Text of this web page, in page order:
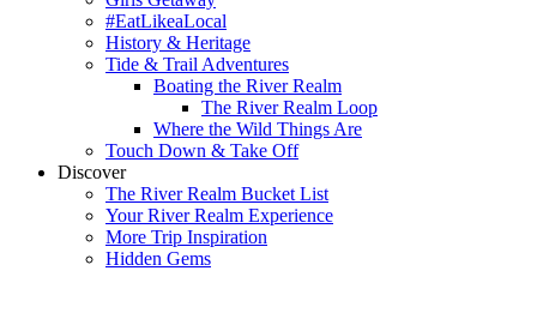
#EatLikeaLocal
History & Heritage
Tide & Trail Adventures
Boating the River Realm
The River Realm Loop
Where the Wild Things Are
Touch Down & Take Off
Discover
The River Realm Bucket List
Your River Realm Experience
More Trip Inspiration
Hidden Gems